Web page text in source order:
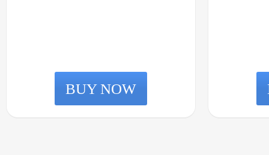
BUY NOW